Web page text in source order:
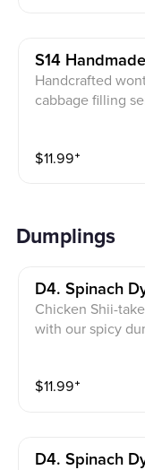
S14
Handcrafted
cabbage filling
$11.99⁺
Dumplings
D4. Spinach
Chicken Shii-
with our spicy
$11.99⁺
D4. Spinach